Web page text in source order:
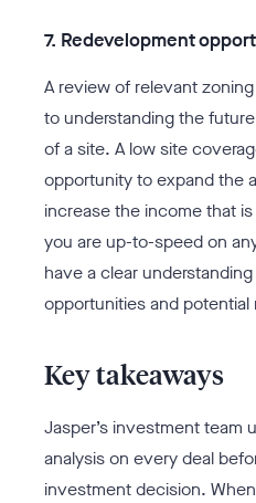
7. Redevelopment
A review of relevant
to understanding the
of a site. A low site
opportunity to expand the
increase the income that
you are up-to-speed on
have a clear
opportunities and potential
Key takeaways
Jasper’s investment team
analysis on every deal
investment decision.